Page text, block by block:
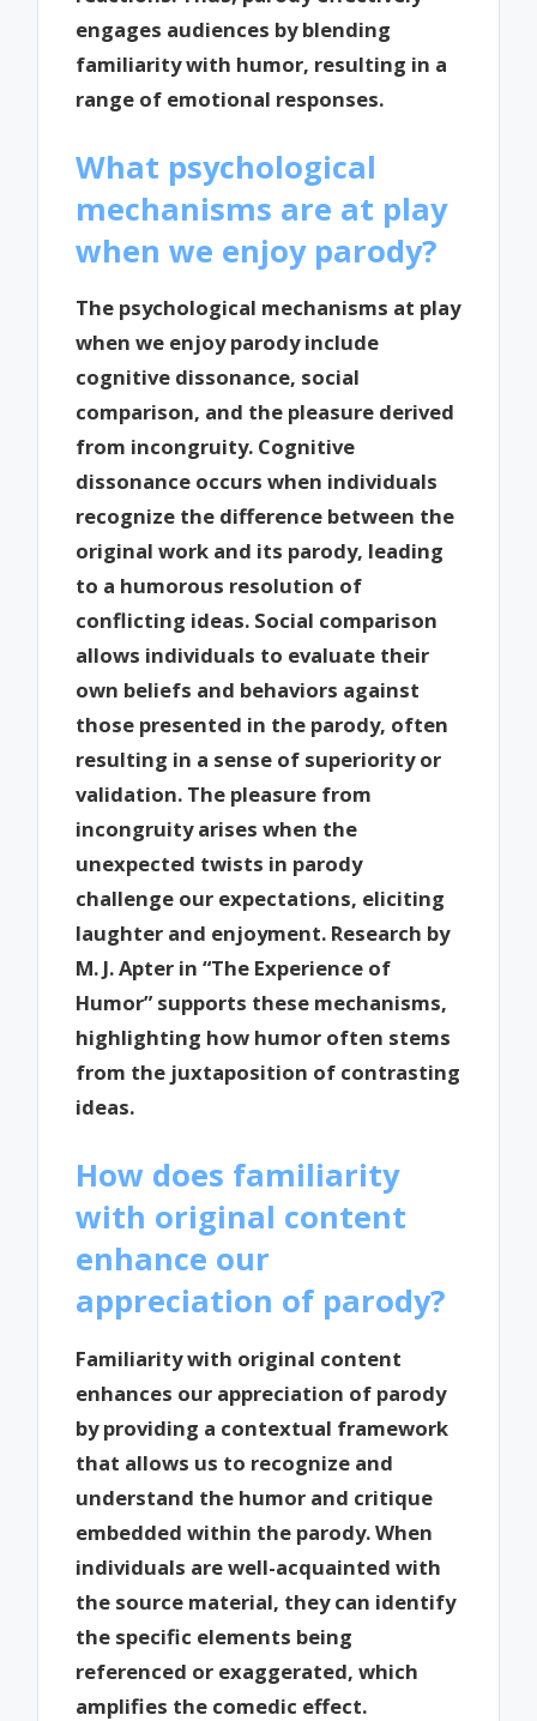
engages audiences by blending
familiarity with humor, resulting in a
range of emotional responses.
What psychological
mechanisms are at play
when we enjoy parody?
The psychological mechanisms at play
when we enjoy parody include
cognitive dissonance, social
comparison, and the pleasure derived
from incongruity. Cognitive
dissonance occurs when individuals
recognize the difference between the
original work and its parody, leading
to a humorous resolution of
conflicting ideas. Social comparison
allows individuals to evaluate their
own beliefs and behaviors against
those presented in the parody, often
resulting in a sense of superiority or
validation. The pleasure from
incongruity arises when the
unexpected twists in parody
challenge our expectations, eliciting
laughter and enjoyment. Research by
M. J. Apter in “The Experience of
Humor” supports these mechanisms,
highlighting how humor often stems
from the juxtaposition of contrasting
ideas.
How does familiarity
with original content
enhance our
appreciation of parody?
Familiarity with original content
enhances our appreciation of parody
by providing a contextual framework
that allows us to recognize and
understand the humor and critique
embedded within the parody. When
individuals are well-acquainted with
the source material, they can identify
the specific elements being
referenced or exaggerated, which
amplifies the comedic effect.